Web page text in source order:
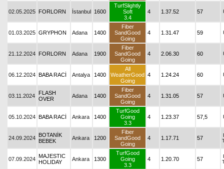
02.05.2025 FORLORN İstanbul 1600
TurfSlightly
Soft
3.4
4 1.37.52 57
01.03.2025 GRYPHON Adana 1400
Fiber
SandGood
Going
4 1.31.47 59
21.12.2024 FORLORN Adana 1900
Fiber
SandGood
Going
4 2.06.30 60
06.12.2024 BABA RACİ Antalya 1400
All
WeatherGood
Going
4 1.24.24 60
03.11.2024
FLASH
OVER
Adana 1400
Fiber
SandGood
Going
4 1.31.05 57
05.10.2024 BABA RACİ Ankara 1400
TurfGood
Going
3.3
4 1.23.37 57,5
24.09.2024 BOTANİK
BEBEK
Ankara 1200
Fiber
SandGood
Going
4 1.17.71 57
07.09.2024 MAJESTIC
HOLIDAY
Ankara 1300
TurfGood
Going
3.3
4 1.20.70 57